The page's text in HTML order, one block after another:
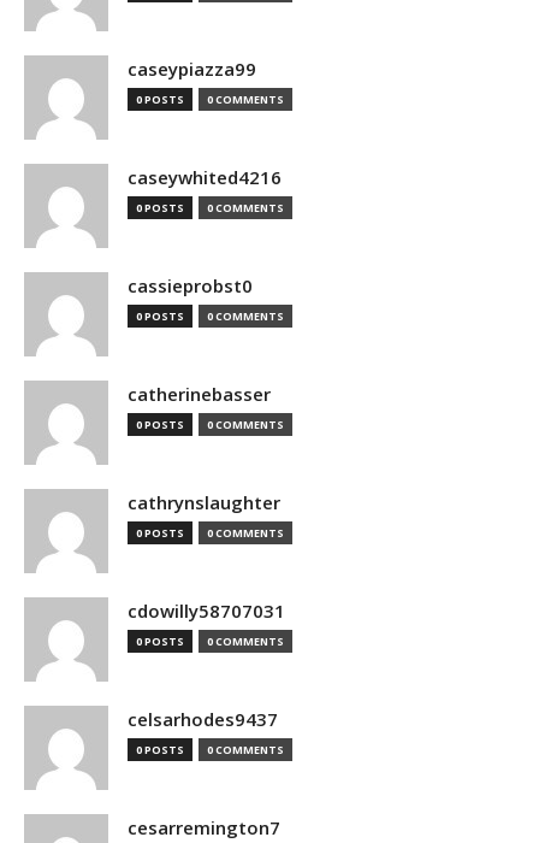
caseypiazza99
0 POSTS 0 COMMENTS
caseywhited4216
0 POSTS 0 COMMENTS
cassieprobst0
0 POSTS 0 COMMENTS
catherinebasser
0 POSTS 0 COMMENTS
cathrynslaughter
0 POSTS 0 COMMENTS
cdowilly58707031
0 POSTS 0 COMMENTS
celsarhodes9437
0 POSTS 0 COMMENTS
cesarremington7